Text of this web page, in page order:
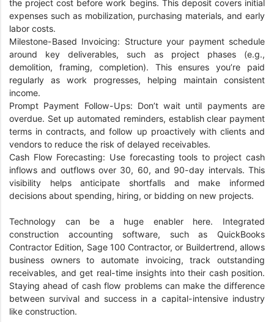
the project cost before work begins. This deposit covers initial
expenses such as mobilization, purchasing materials, and early
labor costs.
Milestone-Based Invoicing: Structure your payment schedule
around key deliverables, such as project phases (e.g.,
demolition, framing, completion). This ensures you’re paid
regularly as work progresses, helping maintain consistent
income.
Prompt Payment Follow-Ups: Don’t wait until payments are
overdue. Set up automated reminders, establish clear payment
terms in contracts, and follow up proactively with clients and
vendors to reduce the risk of delayed receivables.
Cash Flow Forecasting: Use forecasting tools to project cash
inflows and outflows over 30, 60, and 90-day intervals. This
visibility helps anticipate shortfalls and make informed
decisions about spending, hiring, or bidding on new projects.
Technology can be a huge enabler here. Integrated
construction accounting software, such as QuickBooks
Contractor Edition, Sage 100 Contractor, or Buildertrend, allows
business owners to automate invoicing, track outstanding
receivables, and get real-time insights into their cash position.
Staying ahead of cash flow problems can make the difference
between survival and success in a capital-intensive industry
like construction.